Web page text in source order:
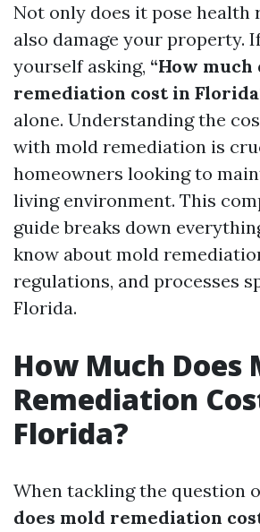
Not only does it pose health
also damage your property.
yourself asking, “How much
remediation cost in
alone. Understanding the
with mold remediation is
homeowners looking to
living environment. This
guide breaks down
know about mold
regulations, and processes
Florida.
How Much Does
Remediation
Florida?
When tackling the question
does mold remediation